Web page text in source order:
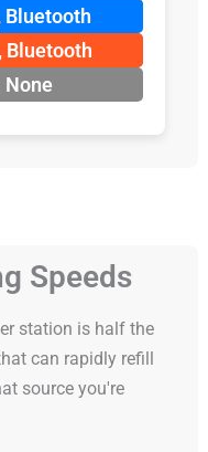
Bluetooth
Bluetooth
None
Speeds
station is half the
can rapidly refill
source you're